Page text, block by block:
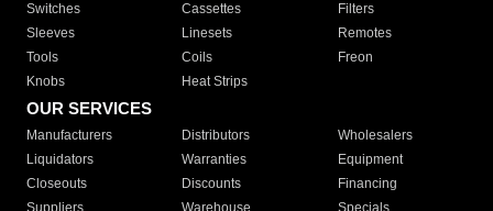
Switches
Cassettes
Filters
Sleeves
Linesets
Remotes
Tools
Coils
Freon
Knobs
Heat Strips
OUR SERVICES
Manufacturers Distributors
Wholesalers
Liquidators
Warranties
Equipment
Closeouts
Discounts
Financing